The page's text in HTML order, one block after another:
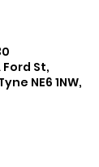
St,
NE6 1NW,